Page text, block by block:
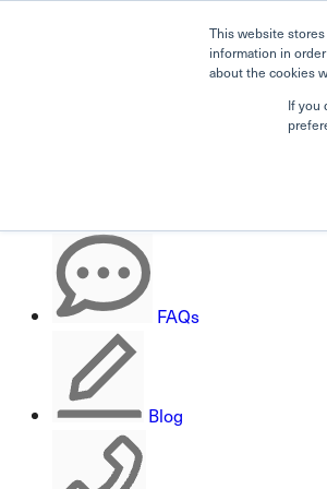
This website
information in
about the cookies
If you
FAQs
Blog